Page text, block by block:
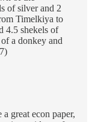
of silver and 2
Timelkiya to
4.5 shekels of
a donkey and
great econ paper,